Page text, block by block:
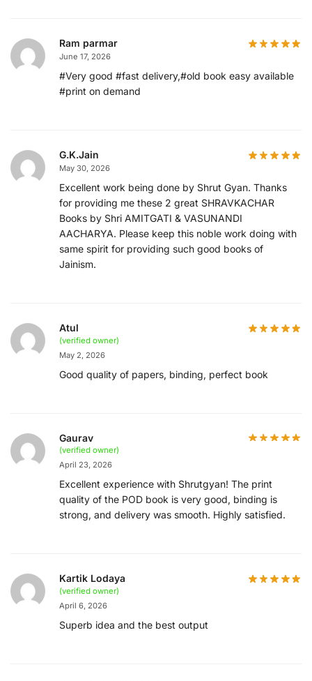
Ram parmar
June 17, 2026
#Very good #fast delivery,#old book easy available
#print on demand
G.K.Jain
May 30, 2026
Excellent work being done by Shrut Gyan. Thanks
for providing me these 2 great SHRAVKACHAR
Books by Shri AMITGATI & VASUNANDI
AACHARYA. Please keep this noble work doing with
same spirit for providing such good books of
Jainism.
Atul
(verified owner)
May 2, 2026
Good quality of papers, binding, perfect book
Gaurav
(verified owner)
April 23, 2026
Excellent experience with Shrutgyan! The print
quality of the POD book is very good, binding is
strong, and delivery was smooth. Highly satisfied.
Kartik Lodaya
(verified owner)
April 6, 2026
Superb idea and the best output